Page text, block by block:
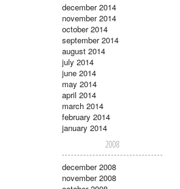
december 2014
november 2014
october 2014
september 2014
august 2014
july 2014
june 2014
may 2014
april 2014
march 2014
february 2014
january 2014
2008
december 2008
november 2008